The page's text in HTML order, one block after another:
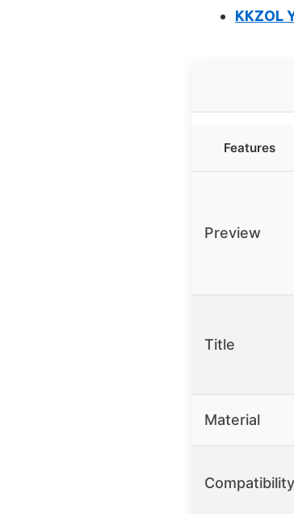
KKZOL
Features
Preview
Title
Material
Compatibility